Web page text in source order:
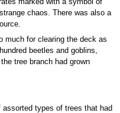
marked with a symbol of
chaos. There was also a
much for clearing the deck as
beetles and goblins,
tree branch had grown
types of trees that had